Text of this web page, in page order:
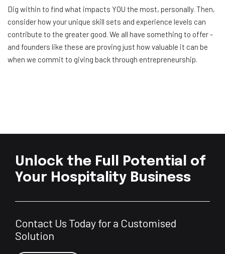
Dig within to find what impacts YOU the most, personally. Then,
consider how your unique skill sets and experience levels can
contribute to the greater good. We all have something to offer -
and founders like these are proving just how valuable it can be
when we commit to giving back through entrepreneurship.
Unlock the Full Potential of
Your Hospitality Business
Contact Us Today for a Customised
Solution